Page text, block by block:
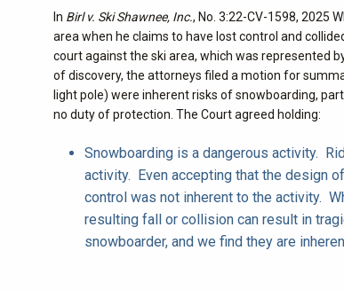
In Birl v. Ski Shawnee, Inc., No. 3:22-CV-1598, 2025
area when he claims to have lost control and
court against the ski area, which was represented
of discovery, the attorneys filed a motion for
light pole) were inherent risks of snowboarding,
no duty of protection. The Court agreed holding:
Snowboarding is a dangerous activity.
activity. Even accepting that the design
control was not inherent to the activity.
resulting fall or collision can result in
snowboarder, and we find they are